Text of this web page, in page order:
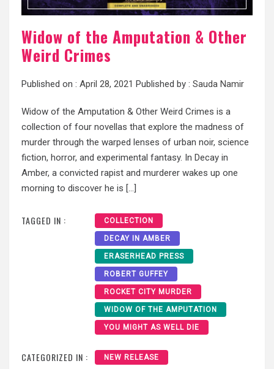
Widow of the Amputation & Other
Weird Crimes
Published on : April 28, 2021 Published by : Sauda Namir
Widow of the Amputation & Other Weird Crimes is a
collection of four novellas that explore the madness of
murder through the warped lenses of urban noir, science
fiction, horror, and experimental fantasy. In Decay in
Amber, a convicted rapist and murderer wakes up one
morning to discover he is […]
TAGGED IN : COLLECTION
DECAY IN AMBER
ERASERHEAD PRESS
ROBERT GUFFEY
ROCKET CITY MURDER
WIDOW OF THE AMPUTATION
YOU MIGHT AS WELL DIE
CATEGORIZED IN : NEW RELEASE